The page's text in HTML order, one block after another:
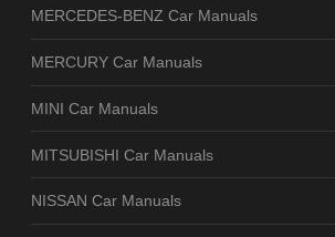
MERCEDES-BENZ Car Manuals
MERCURY Car Manuals
MINI Car Manuals
MITSUBISHI Car Manuals
NISSAN Car Manuals